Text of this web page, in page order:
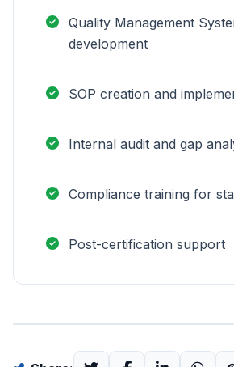
Quality Management
development
SOP creation and
Internal audit and gap
Compliance training for
Post-certification support